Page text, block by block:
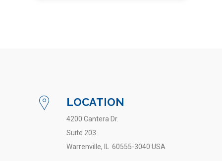
LOCATION
4200 Cantera Dr.
Suite 203
Warrenville, IL 60555-3040 USA